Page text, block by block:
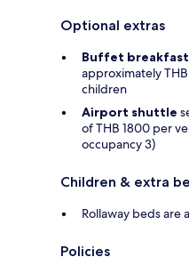
Optional extras
Buffet breakfast
approximately
children
Airport shuttle
of THB 1800 per
occupancy 3)
Children & extra
Rollaway beds are
Policies